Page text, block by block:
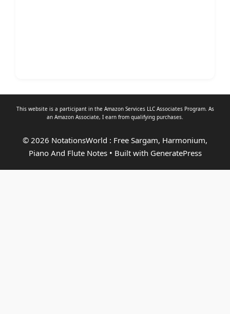
This website is a participant in the Amazon Services LLC Associates Program. As
an Amazon Associate, I earn from qualifying purchases.
© 2026 NotationsWorld : Free Sargam, Harmonium,
Piano And Flute Notes• Built with GeneratePress